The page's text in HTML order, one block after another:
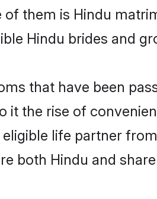
them is Hindu
Hindu brides and
that have been
the rise of
life partner
both Hindu and